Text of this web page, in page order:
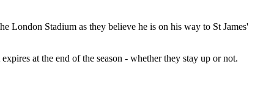
London Stadium as they believe he is on his way to St James'
at the end of the season - whether they stay up or not.